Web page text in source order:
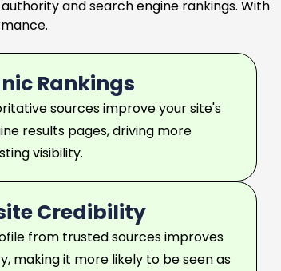
and search engine rankings. With
Rankings
sources improve your site's
results pages, driving more
visibility.
Credibility
from trusted sources improves
making it more likely to be seen as